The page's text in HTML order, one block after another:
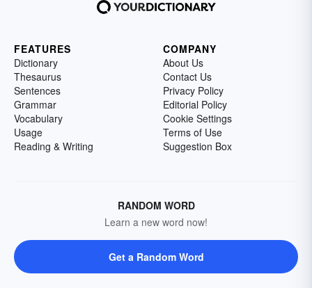
FEATURES
Dictionary
Thesaurus
Sentences
Grammar
Vocabulary
Usage
Reading & Writing
COMPANY
About Us
Contact Us
Privacy Policy
Editorial Policy
Cookie Settings
Terms of Use
Suggestion Box
RANDOM WORD
Learn a new word now!
Get a Random Word